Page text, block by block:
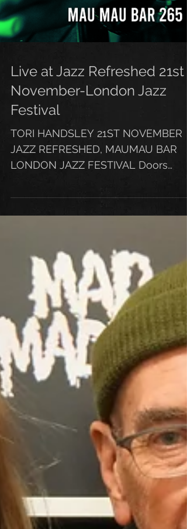
Live at Jazz Refreshed 21st
November-London Jazz
Festival
TORI HANDSLEY 21ST NOVEMBER
JAZZ REFRESHED, MAUMAU BAR
7.45pm £6 Tickets Early booking is
highly advised CLICK...